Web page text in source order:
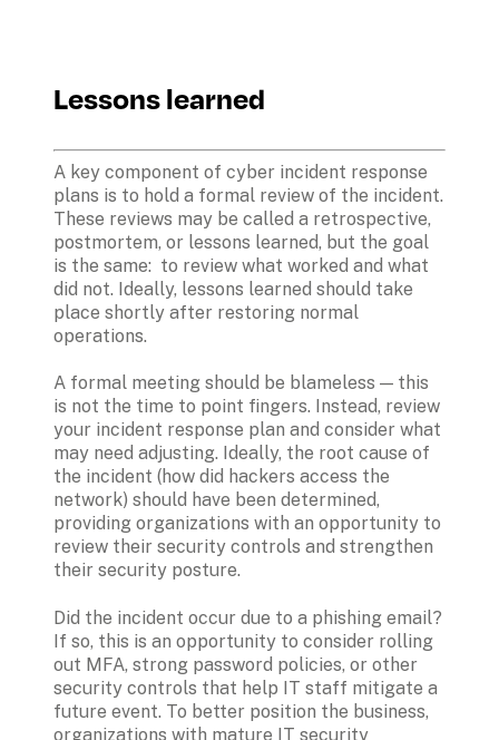
Lessons learned
A key component of cyber incident response
plans is to hold a formal review of the incident.
These reviews may be called a retrospective,
postmortem, or lessons learned, but the goal
is the same:  to review what worked and what
did not. Ideally, lessons learned should take
place shortly after restoring normal
operations.
A formal meeting should be blameless — this
is not the time to point fingers. Instead, review
your incident response plan and consider what
may need adjusting. Ideally, the root cause of
the incident (how did hackers access the
network) should have been determined,
providing organizations with an opportunity to
review their security controls and strengthen
their security posture.
Did the incident occur due to a phishing email?
If so, this is an opportunity to consider rolling
out MFA, strong password policies, or other
security controls that help IT staff mitigate a
future event. To better position the business,
organizations with mature IT security